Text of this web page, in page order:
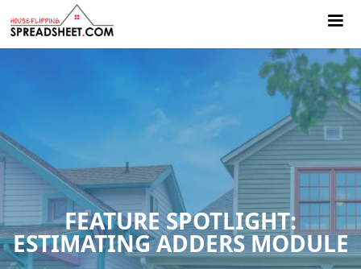
FEATURE SPOTLIGHT:
ESTIMATING ADDERS MODULE